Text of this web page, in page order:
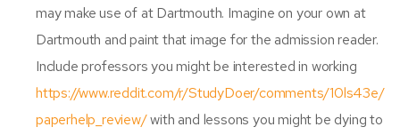
may make use of at Dartmouth. Imagine on your own at
Dartmouth and paint that image for the admission reader.
Include professors you might be interested in working
https://www.reddit.com/r/StudyDoer/comments/10ls43e/
paperhelp_review/with and lessons you might be dying to